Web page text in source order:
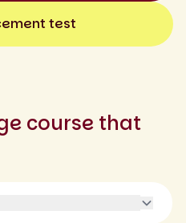
test
course that